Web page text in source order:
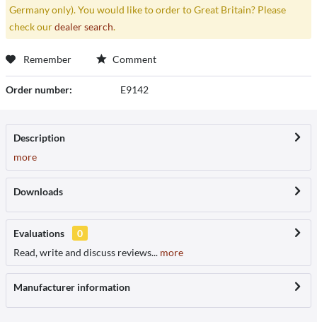
Germany only). You would like to order to Great Britain? Please
check ourdealer search.
Remember Comment
Order number: E9142
Description
more
Downloads
Evaluations
0
Read, write and discuss reviews... more
Manufacturer information